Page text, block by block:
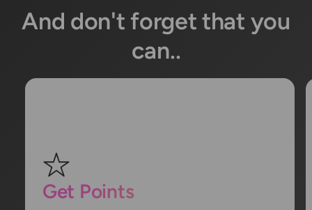
And don't forget that you
can..
Get Points